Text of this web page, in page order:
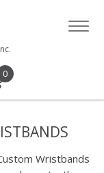
0
Wristbands